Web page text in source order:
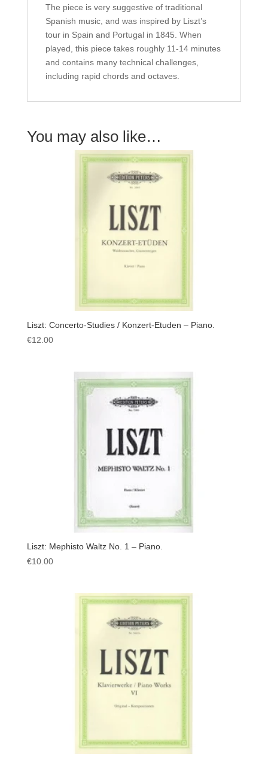
The piece is very suggestive of traditional
Spanish music, and was inspired by Liszt’s
tour in Spain and Portugal in 1845. When
played, this piece takes roughly 11-14 minutes
and contains many technical challenges,
including rapid chords and octaves.
You may also like…
Liszt: Concerto-Studies / Konzert-Etuden – Piano.
€12.00
Liszt: Mephisto Waltz No. 1 – Piano.
€10.00